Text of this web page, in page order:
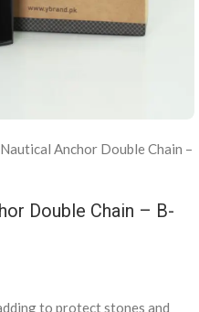
Anchor Double Chain –
Double Chain – B-
to protect stones and